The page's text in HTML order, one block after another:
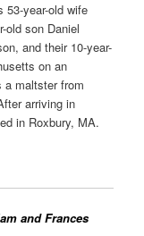
53-year-old wife
old son Daniel
and their 10-year-
on an
a maltster from
arriving in
in Roxbury, MA.
and Frances